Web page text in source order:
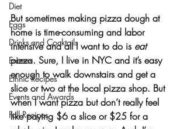
Diet
Eggs
Drinks and Cocktails
Entrees
Ethnic Recipes
Events and Awards
Fall Recipes
But sometimes making pizza dough at
home is time-consuming and labor
intensive and all I want to do is eat
pizza. Sure, I live in NYC and it’s easy
enough to walk downstairs and get a
slice or two at the local pizza shop. But
when I want pizza but don’t really feel
like paying $6 a slice or $25 for a